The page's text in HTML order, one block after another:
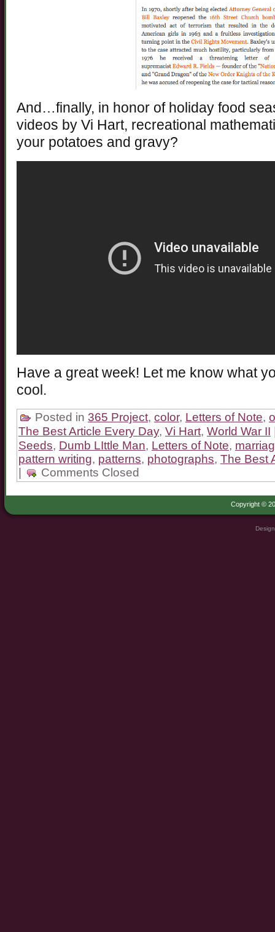
And…finally, in honor of holiday food
videos by Vi Hart, recreational
your potatoes and gravy?
Have a great week! Let me know what
cool.
Posted in 365 Project, color, Letters of Note,
The Best Article Every Day, Vi Hart, World War II
Seeds, Dumb LIttle Man, Letters of Note,
pattern writing, patterns, photographs, The Best
Comments Closed
Copyright ©